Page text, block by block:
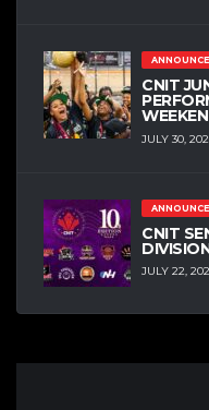
CNIT
JULY 30,
CNIT
JULY 22,